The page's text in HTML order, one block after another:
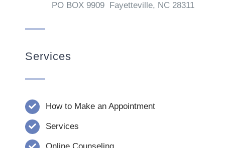
PO BOX 9909 Fayetteville, NC 28311
Services
How to Make an Appointment
Services